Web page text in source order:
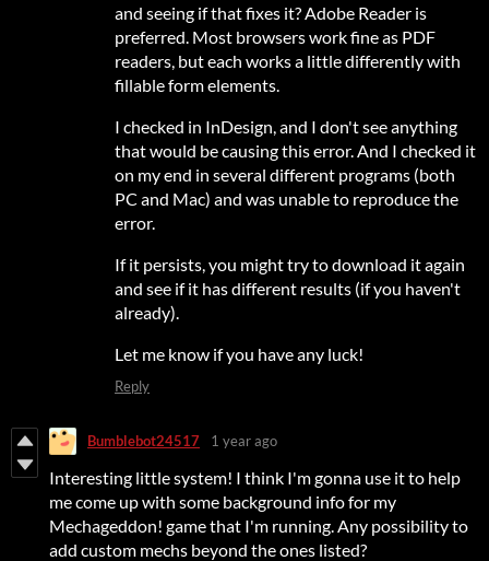
and seeing if that fixes it? Adobe Reader is
preferred. Most browsers work fine as PDF
readers, but each works a little differently with
fillable form elements.
I checked in InDesign, and I don't see anything
that would be causing this error. And I checked it
on my end in several different programs (both
PC and Mac) and was unable to reproduce the
error.
If it persists, you might try to download it again
and see if it has different results (if you haven't
already).
Let me know if you have any luck!
Reply
Bumblebot24517 1 year ago
Interesting little system! I think I'm gonna use it to help
me come up with some background info for my
Mechageddon! game that I'm running. Any possibility to
add custom mechs beyond the ones listed?